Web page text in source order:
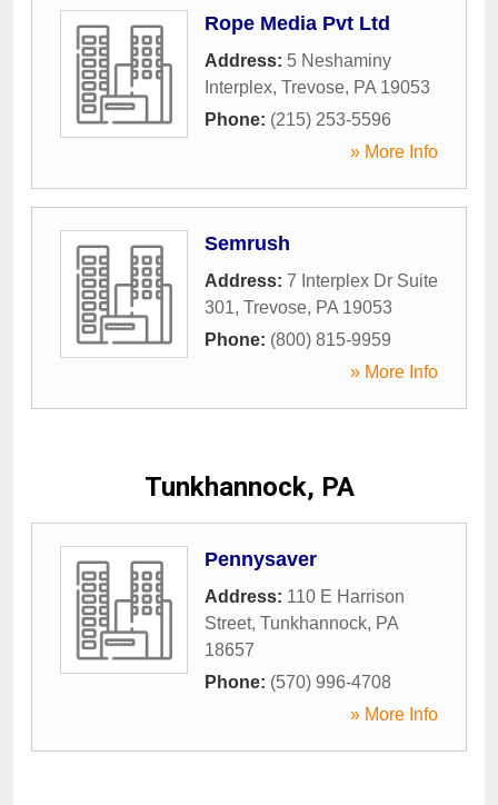
Rope Media Pvt Ltd
Address: 5 Neshaminy
Interplex, Trevose, PA 19053
Phone: (215) 253-5596
» More Info
Semrush
Address: 7 Interplex Dr Suite
301, Trevose, PA 19053
Phone: (800) 815-9959
» More Info
Tunkhannock, PA
Pennysaver
Address: 110 E Harrison
Street, Tunkhannock, PA
18657
Phone: (570) 996-4708
» More Info